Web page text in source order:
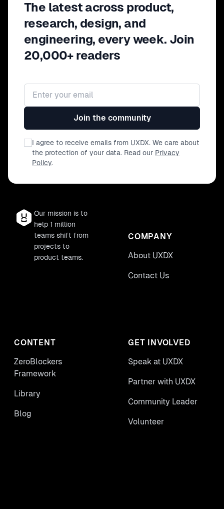
The latest across product,
research, design, and
engineering, every week. Join
20,000+ readers
Email address
Join the community
I agree to receive emails from UXDX. We care about
the protection of your data. Read our Privacy
Policy.
Our mission is to
help 1 million
teams shift from
projects to
product teams.
COMPANY
About UXDX
Contact Us
CONTENT
ZeroBlockers
Framework
Library
Blog
GET INVOLVED
Speak at UXDX
Partner with UXDX
Community Leader
Volunteer